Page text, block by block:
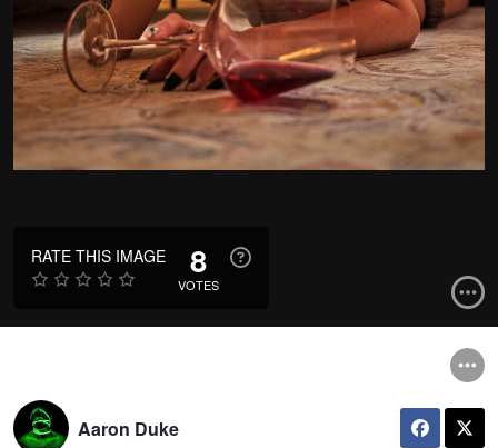
RATE THIS IMAGE 8
VOTES
Aaron Duke